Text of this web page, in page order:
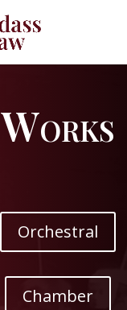
Works
Orchestral
Chamber